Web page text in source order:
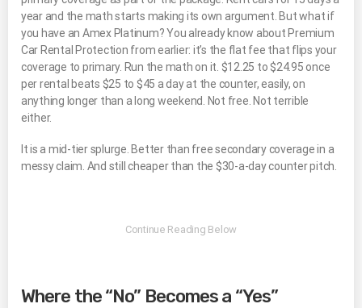
year and the math starts making its own argument. But what if
you have an Amex Platinum? You already know about Premium
Car Rental Protection from earlier: it’s the flat fee that flips your
coverage to primary. Run the math on it. $12.25 to $24.95 once
per rental beats $25 to $45 a day at the counter, easily, on
anything longer than a long weekend. Not free. Not terrible
either.
It is a mid-tier splurge. Better than free secondary coverage in a
messy claim. And still cheaper than the $30-a-day counter pitch.
Where the “No” Becomes a “Yes”